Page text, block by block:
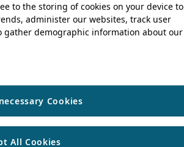
to the storing of cookies on your device to
administer our websites, track user
gather demographic information about our
Cookies
All Cookies